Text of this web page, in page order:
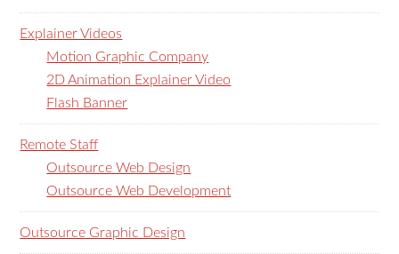
Explainer Videos
Motion Graphic Company
2D Animation Explainer Video
Flash Banner
Remote Staff
Outsource Web Design
Outsource Web Development
Outsource Graphic Design